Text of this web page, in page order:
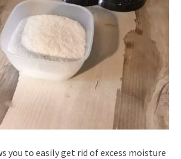
you to easily get rid of excess moisture